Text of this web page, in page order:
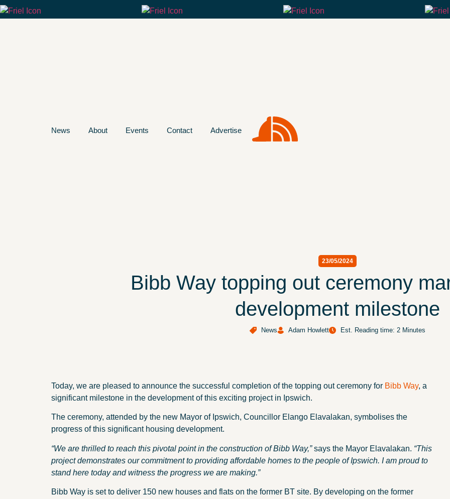
News About Events Contact Advertise
23/05/2024
Bibb Way topping out ceremony
development milestone
News Adam Howlett Est. Reading time: 2 Minutes
Today, we are pleased to announce the successful completion of the topping out ceremony for Bibb Way, a
significant milestone in the development of this exciting project in Ipswich.
The ceremony, attended by the new Mayor of Ipswich, Councillor Elango Elavalakan, symbolises the
progress of this significant housing development.
“We are thrilled to reach this pivotal point in the construction of Bibb Way,”says the Mayor Elavalakan. “This
project demonstrates our commitment to providing affordable homes to the people of Ipswich. I am proud to
stand here today and witness the progress we are making.”
Bibb Way is set to deliver 150 new houses and flats on the former BT site. By developing on the former